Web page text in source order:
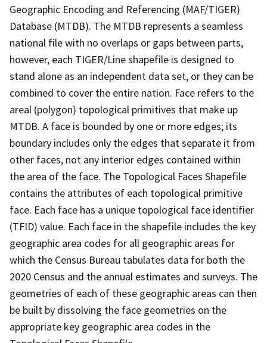
Geographic Encoding and Referencing (MAF/TIGER)
Database (MTDB). The MTDB represents a seamless
national file with no overlaps or gaps between parts,
however, each TIGER/Line shapefile is designed to
stand alone as an independent data set, or they can be
combined to cover the entire nation. Face refers to the
areal (polygon) topological primitives that make up
MTDB. A face is bounded by one or more edges; its
boundary includes only the edges that separate it from
other faces, not any interior edges contained within
the area of the face. The Topological Faces Shapefile
contains the attributes of each topological primitive
face. Each face has a unique topological face identifier
(TFID) value. Each face in the shapefile includes the key
geographic area codes for all geographic areas for
which the Census Bureau tabulates data for both the
2020 Census and the annual estimates and surveys. The
geometries of each of these geographic areas can then
be built by dissolving the face geometries on the
appropriate key geographic area codes in the